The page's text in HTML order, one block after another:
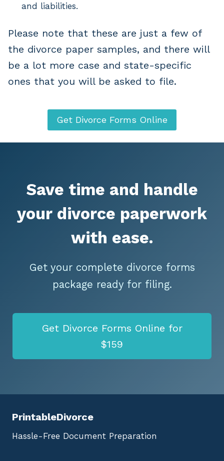
and liabilities.
Please note that these are just a few of
the divorce paper samples, and there will
be a lot more case and state-specific
ones that you will be asked to file.
Get Divorce Forms Online
Save time and handle
your divorce paperwork
with ease.
Get your complete divorce forms
package ready for filing.
Get Divorce Forms Online for
$159
PrintableDivorce
Hassle-Free Document Preparation